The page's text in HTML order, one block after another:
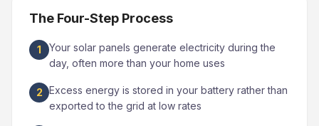
The Four-Step Process
1
Your solar panels generate electricity during the
day, often more than your home uses
2 Excess energy is stored in your battery rather than
exported to the grid at low rates